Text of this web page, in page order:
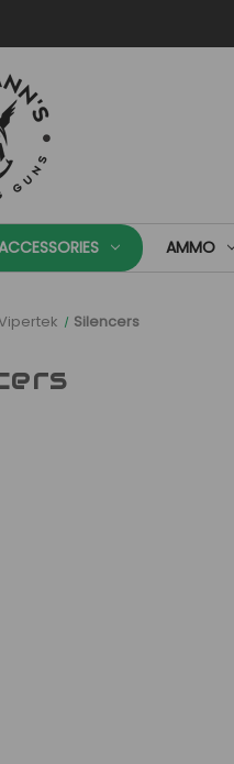
AMMO
Silencers